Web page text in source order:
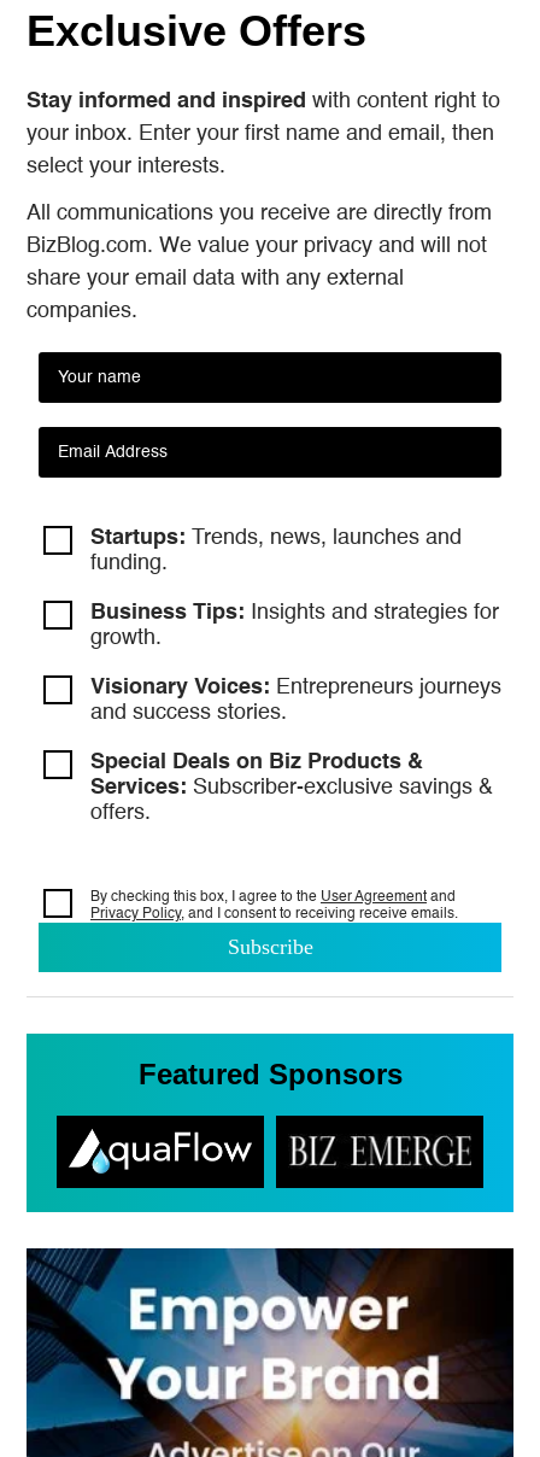
Exclusive Offers
Stay informed and inspired with content right to
your inbox. Enter your first name and email, then
select your interests.
All communications you receive are directly from
BizBlog.com. We value your privacy and will not
share your email data with any external
companies.
Startups: Trends, news, launches and
funding.
Business Tips: Insights and strategies for
growth.
Visionary Voices: Entrepreneurs journeys
and success stories.
Special Deals on Biz Products &
Services: Subscriber-exclusive savings &
offers.
By checking this box, I agree to the User Agreement and
Privacy Policy, and I consent to receiving receive emails.
Featured Sponsors